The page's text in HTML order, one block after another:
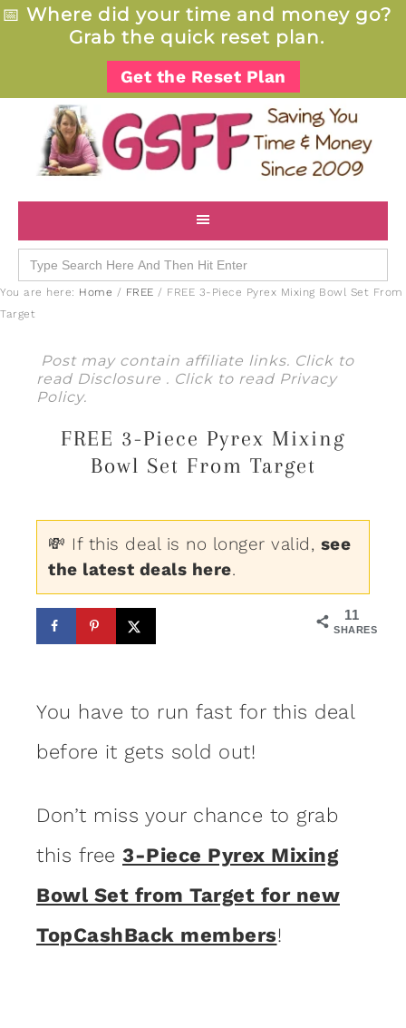
📅 Where did your time and money go?
Grab the quick reset plan.
Get the Reset Plan
Search
for:
You are here: Home / FREE / FREE 3-Piece Pyrex Mixing Bowl Set From
Target
Post may contain affiliate links. Click to
read Disclosure . Click to read Privacy
Policy.
FREE 3-Piece Pyrex Mixing
Bowl Set From Target
💸 If this deal is no longer valid, see
the latest deals here.
11
SHARES
You have to run fast for this deal
before it gets sold out!
Don’t miss your chance to grab
this free 3-Piece Pyrex Mixing
Bowl Set from Target for new
TopCashBack members!